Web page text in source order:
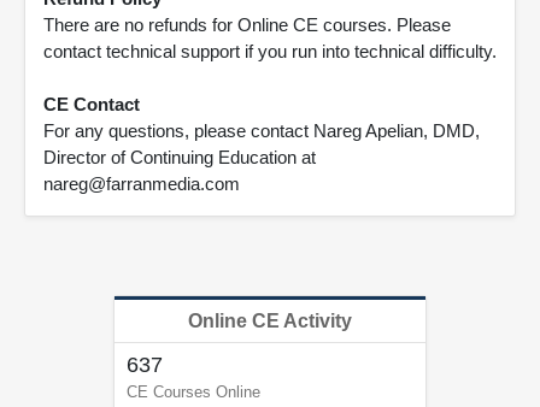
There are no refunds for Online CE courses. Please
contact technical support if you run into technical difficulty.
CE Contact
For any questions, please contact Nareg Apelian, DMD,
Director of Continuing Education at
nareg@farranmedia.com
Online CE Activity
637
CE Courses Online